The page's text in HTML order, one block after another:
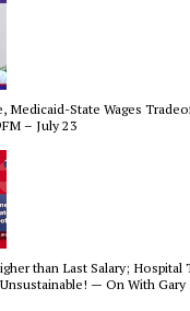
Medicaid-State Wages
– July 23
than Last Salary; Hospital
— On With